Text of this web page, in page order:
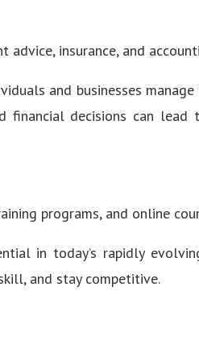
advice, insurance, and
and businesses
financial decisions can
programs, and online
in today’s rapidly
and stay competitive.